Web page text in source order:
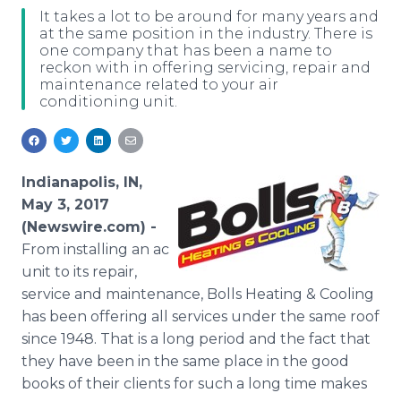
Media Suite
Media Database
Media Pitching
Media Monitoring
Media Room
Resources
Education
Blog
PR & Earned Media Planner
For Journalists
RSS Feeds
Support
Newsroom
Log In
It takes a lot to be around for many years and
at the same position in the industry. There is
one company that has been a name to
reckon with in offering servicing, repair and
maintenance related to your air
conditioning unit.
Indianapolis, IN,
May 3, 2017
(Newswire.com) -
From installing an ac
unit to its repair,
service and maintenance, Bolls Heating & Cooling
has been offering all services under the same roof
since 1948. That is a long period and the fact that
they have been in the same place in the good
books of their clients for such a long time makes